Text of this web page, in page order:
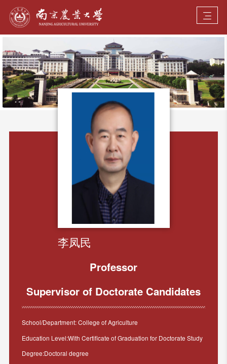
李凤民
Professor
Supervisor of Doctorate Candidates
School/Department: College of Agriculture
Education Level:With Certificate of Graduation for Doctorate Study
Degree:Doctoral degree